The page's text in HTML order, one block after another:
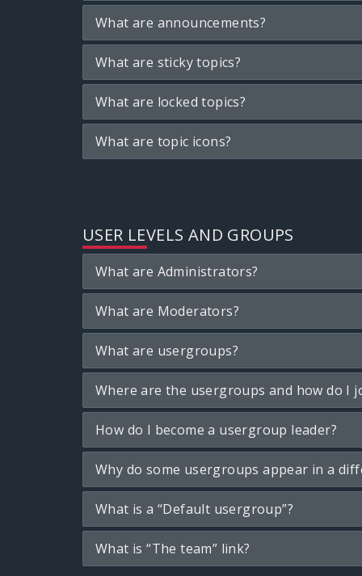
What are announcements?
What are sticky topics?
What are locked topics?
What are topic icons?
USER LEVELS AND GROUPS
What are Administrators?
What are Moderators?
What are usergroups?
Where are the usergroups and how do I
How do I become a usergroup leader?
Why do some usergroups appear in a
What is a “Default usergroup”?
What is “The team” link?